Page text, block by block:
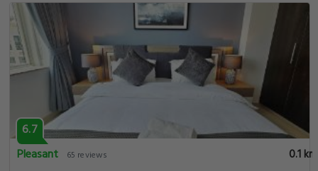
6.7
Pleasant
65 reviews
0.1 km